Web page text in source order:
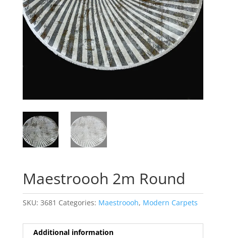
Maestroooh 2m Round
SKU: 3681 Categories: Maestroooh, Modern Carpets
Additional information